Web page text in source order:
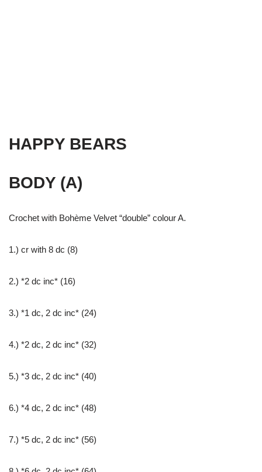
HAPPY BEARS
BODY (A)
Crochet with Bohème Velvet “double” colour A.
1.) cr with 8 dc (8)
2.) *2 dc inc* (16)
3.) *1 dc, 2 dc inc* (24)
4.) *2 dc, 2 dc inc* (32)
5.) *3 dc, 2 dc inc* (40)
6.) *4 dc, 2 dc inc* (48)
7.) *5 dc, 2 dc inc* (56)